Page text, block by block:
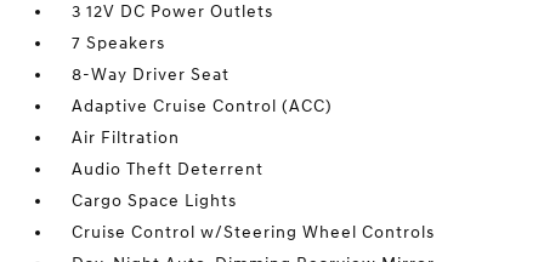
3 12V DC Power Outlets
7 Speakers
8-Way Driver Seat
Adaptive Cruise Control (ACC)
Air Filtration
Audio Theft Deterrent
Cargo Space Lights
Cruise Control w/Steering Wheel Controls